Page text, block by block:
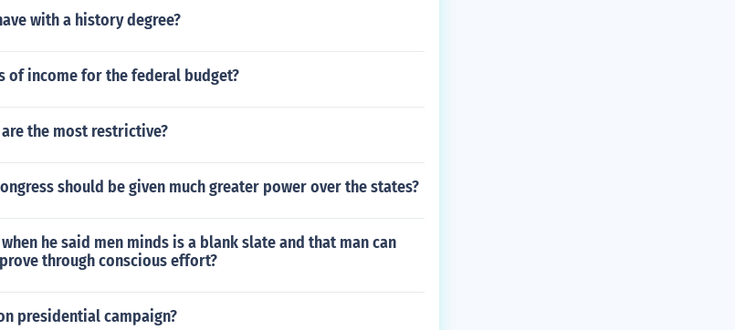
with a history degree?
of income for the federal budget?
the most restrictive?
should be given much greater power over the states?
he said men minds is a blank slate and that man can
through conscious effort?
presidential campaign?